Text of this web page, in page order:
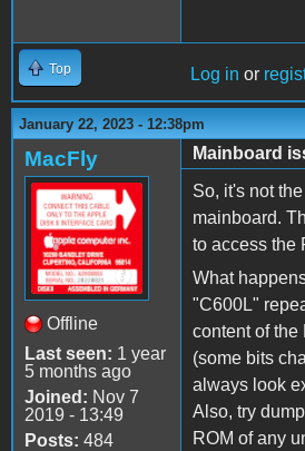
Top Log in or
January 22, 2023 - 12:38pm
MacFly
Offline
Last seen: 1 year
5 months ago
Joined: Nov 7
2019 - 13:49
Posts: 484
Mainboard
So, it's not
mainboard.
to access the
What
"C600L"
content of the
(some bits
always look
Also, try
ROM of any